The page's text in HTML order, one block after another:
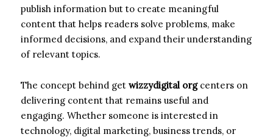
publish information but to create meaningful
content that helps readers solve problems, make
informed decisions, and expand their understanding
of relevant topics.
The concept behind get wizzydigital orgcenters on
delivering content that remains useful and
engaging. Whether someone is interested in
technology, digital marketing, business trends, or